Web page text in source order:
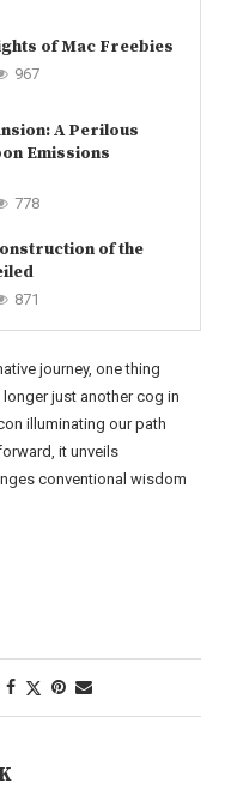
of Mac Freebies
967
A Perilous
Emissions
778
of the
871
journey, one thing
just another cog in
illuminating our path
it unveils
conventional wisdom